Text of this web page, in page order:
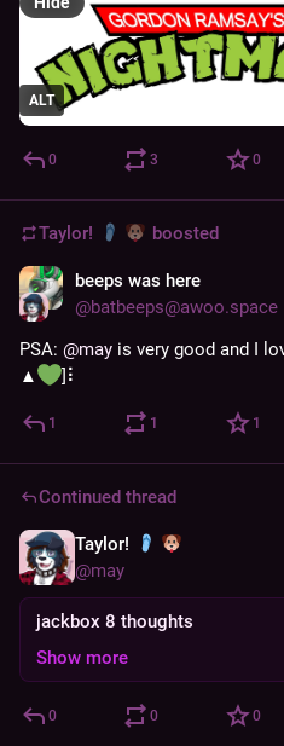
ALT
0 3 0
Taylor! boosted
beeps was here
@batbeeps@awoo.space
PSA: @may is very good and I
▲
️]⠇
1 1 1
Continued thread
Taylor!
@may
jackbox 8 thoughts
Show more
0 0 0